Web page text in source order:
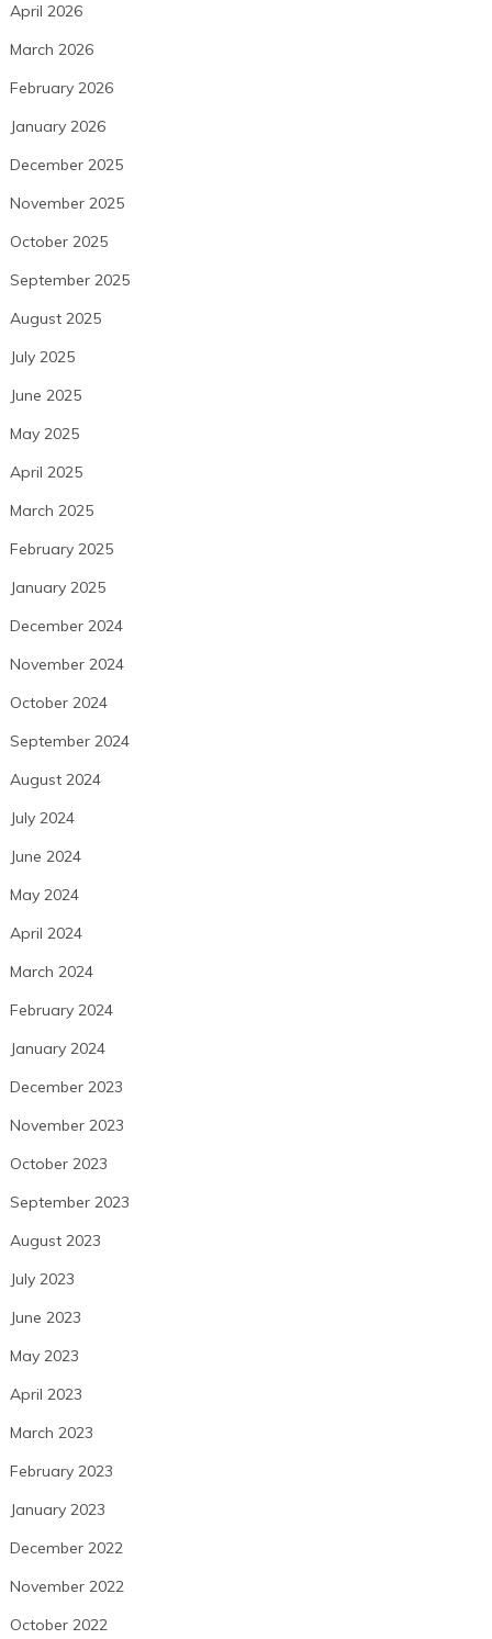
April 2026
March 2026
February 2026
January 2026
December 2025
November 2025
October 2025
September 2025
August 2025
July 2025
June 2025
May 2025
April 2025
March 2025
February 2025
January 2025
December 2024
November 2024
October 2024
September 2024
August 2024
July 2024
June 2024
May 2024
April 2024
March 2024
February 2024
January 2024
December 2023
November 2023
October 2023
September 2023
August 2023
July 2023
June 2023
May 2023
April 2023
March 2023
February 2023
January 2023
December 2022
November 2022
October 2022